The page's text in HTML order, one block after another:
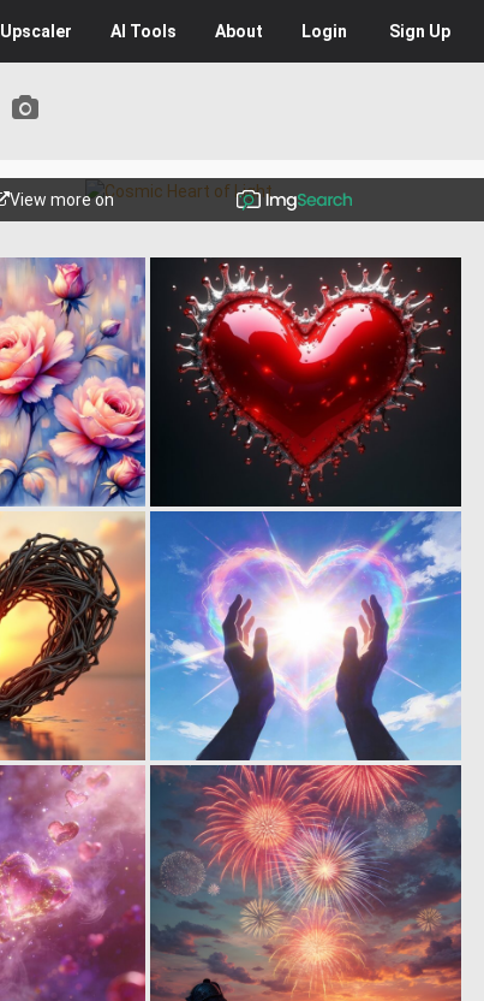
Upscaler AI Tools About Login Sign Up
View more on